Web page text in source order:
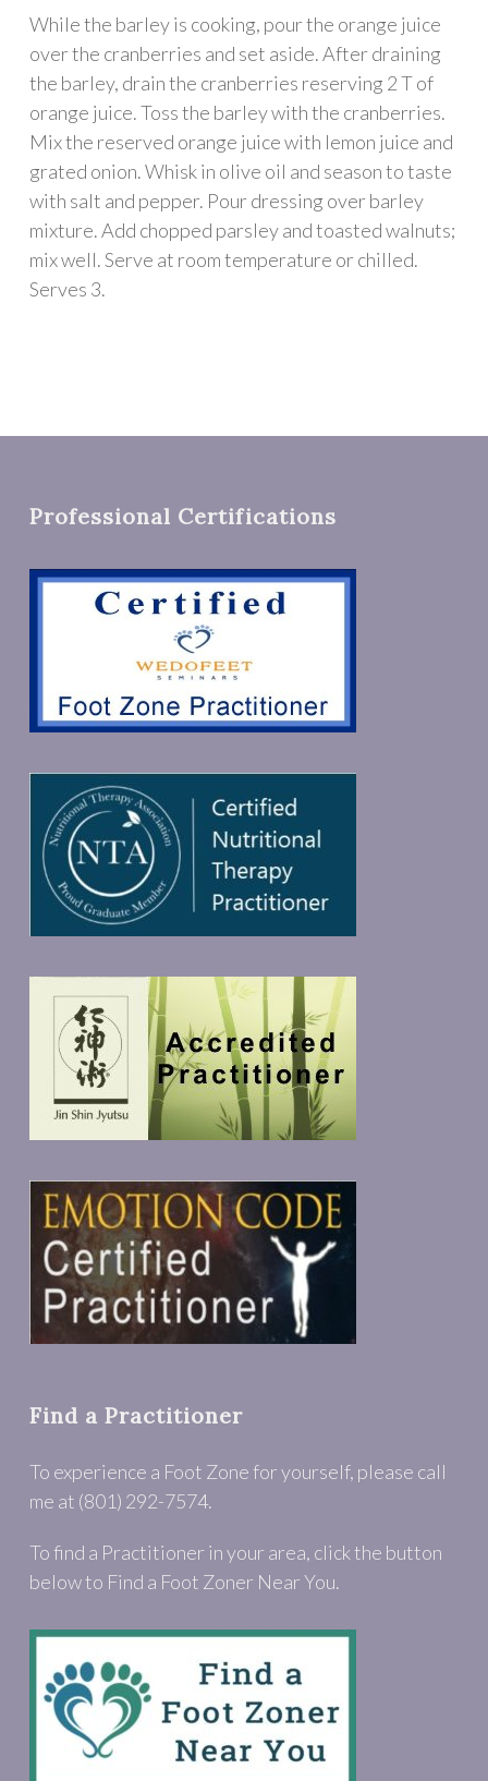
While the barley is cooking, pour the orange juice
over the cranberries and set aside. After draining
the barley, drain the cranberries reserving 2 T of
orange juice. Toss the barley with the cranberries.
Mix the reserved orange juice with lemon juice and
grated onion. Whisk in olive oil and season to taste
with salt and pepper. Pour dressing over barley
mixture. Add chopped parsley and toasted walnuts;
mix well. Serve at room temperature or chilled.
Serves 3.
Professional Certifications
Find a Practitioner
To experience a Foot Zone for yourself, please call
me at (801) 292-7574.
To find a Practitioner in your area, click the button
below to Find a Foot Zoner Near You.